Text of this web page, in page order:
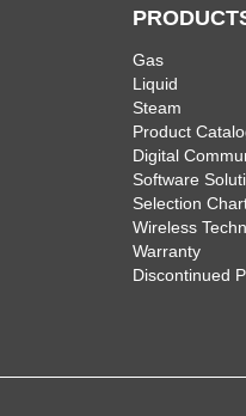
Gas
Liquid
Steam
Product
Digital
Software
Selection
Wireless
Warranty
Discontinued